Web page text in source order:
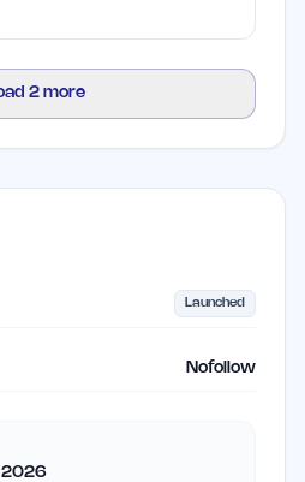
2 more
Launched
Nofollow
2026